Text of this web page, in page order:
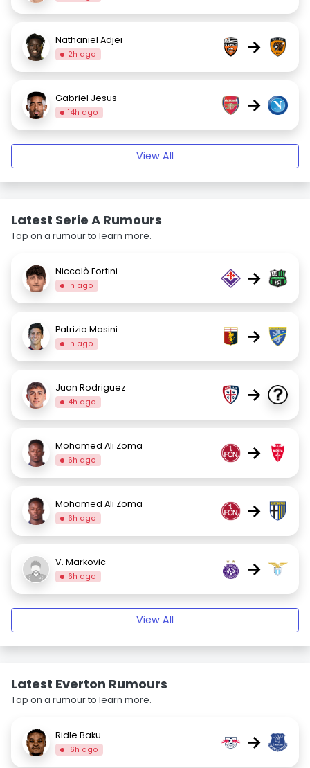
Nathaniel Adjei
2h ago →
Gabriel Jesus
14h ago →
View All
Latest Serie A Rumours
Tap on a rumour to learn more.
Niccolò Fortini
1h ago →
Patrizio Masini
1h ago →
Juan Rodriguez
4h ago →
Mohamed Ali Zoma
6h ago →
Mohamed Ali Zoma
6h ago →
V. Markovic
6h ago →
View All
Latest Everton Rumours
Tap on a rumour to learn more.
Ridle Baku
16h ago →